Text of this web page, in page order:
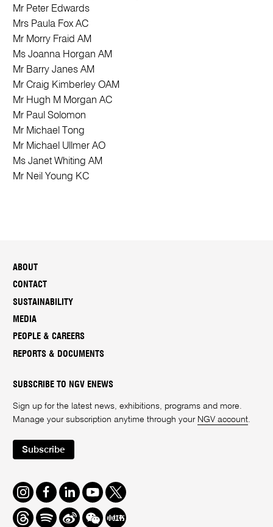
Mr Peter Edwards
Mrs Paula Fox AC
Mr Morry Fraid AM
Ms Joanna Horgan AM
Mr Barry Janes AM
Mr Craig Kimberley OAM
Mr Hugh M Morgan AC
Mr Paul Solomon
Mr Michael Tong
Mr Michael Ullmer AO
Ms Janet Whiting AM
Mr Neil Young KC
ABOUT
CONTACT
SUSTAINABILITY
MEDIA
PEOPLE & CAREERS
REPORTS & DOCUMENTS
SUBSCRIBE TO NGV ENEWS
Sign up for the latest news, exhibitions, programs and more.
Manage your subscription anytime through your NGV account
Subscribe
Instagram
FacebookLinkedInYoutube
Twitter
ThreadsSpotifyWeiboWe
Redbook